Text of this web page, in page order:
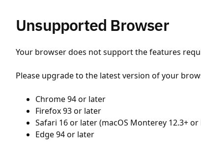
Unsupported Browser
Your browser does not support the features
Please upgrade to the latest version of your
Chrome 94 or later
Firefox 93 or later
Safari 16 or later (macOS Monterey 12.3+ or
Edge 94 or later